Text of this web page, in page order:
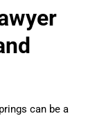
can be a